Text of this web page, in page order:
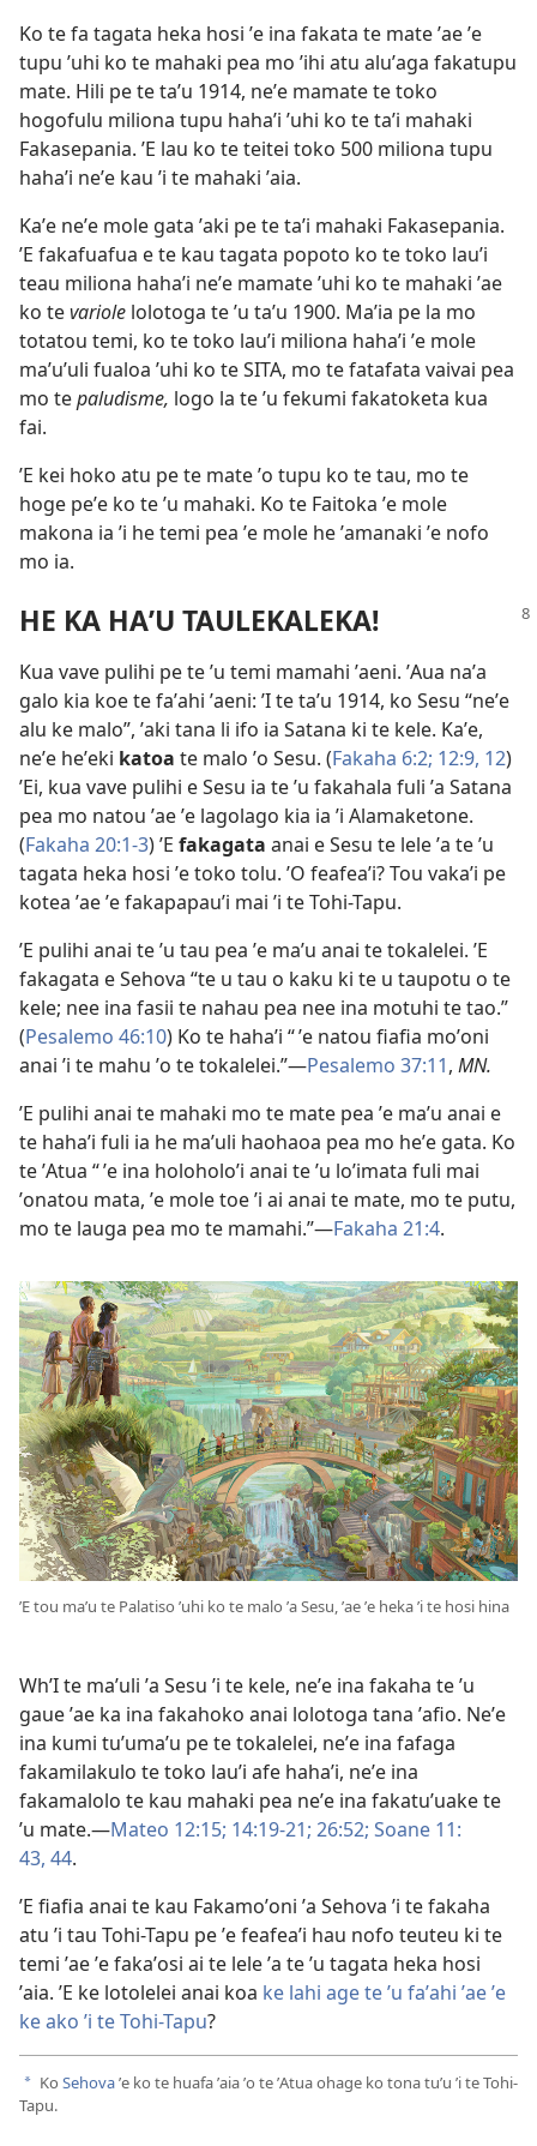
Ko te fa tagata heka hosi ʼe ina fakata te mate ʼae ʼe
tupu ʼuhi ko te mahaki pea mo ʼihi atu aluʼaga fakatupu
mate. Hili pe te taʼu 1914, neʼe mamate te toko
hogofulu miliona tupu hahaʼi ʼuhi ko te taʼi mahaki
Fakasepania. ʼE lau ko te teitei toko 500 miliona tupu
hahaʼi neʼe kau ʼi te mahaki ʼaia.
Kaʼe neʼe mole gata ʼaki pe te taʼi mahaki Fakasepania.
ʼE fakafuafua e te kau tagata popoto ko te toko lauʼi
teau miliona hahaʼi neʼe mamate ʼuhi ko te mahaki ʼae
ko tevariole lolotoga te ʼu taʼu 1900. Maʼia pe la mo
totatou temi, ko te toko lauʼi miliona hahaʼi ʼe mole
maʼuʼuli fualoa ʼuhi ko te SITA, mo te fatafata vaivai pea
mo tepaludisme, logo la te ʼu fekumi fakatoketa kua
fai.
ʼE kei hoko atu pe te mate ʼo tupu ko te tau, mo te
hoge peʼe ko te ʼu mahaki. Ko te Faitoka ʼe mole
makona ia ʼi he temi pea ʼe mole he ʼamanaki ʼe nofo
mo ia.
HE KA HAʼU TAULEKALEKA!
Kua vave pulihi pe te ʼu temi mamahi ʼaeni. ʼAua naʼa
galo kia koe te faʼahi ʼaeni: ʼI te taʼu 1914, ko Sesu “neʼe
alu ke malo”, ʼaki tana li ifo ia Satana ki te kele. Kaʼe,
neʼe heʼeki katoa te malo ʼo Sesu. (Fakaha 6:2; 12:​9, 12)
ʼEi, kua vave pulihi e Sesu ia te ʼu fakahala fuli ʼa Satana
pea mo natou ʼae ʼe lagolago kia ia ʼi Alamaketone.
(Fakaha 20:​1-3) ʼE fakagata anai e Sesu te lele ʼa te ʼu
tagata heka hosi ʼe toko tolu. ʼO feafeaʼi? Tou vakaʼi pe
kotea ʼae ʼe fakapapauʼi mai ʼi te Tohi-Tapu.
ʼE pulihi anai te ʼu tau pea ʼe maʼu anai te tokalelei. ʼE
fakagata e Sehova “te u tau o kaku ki te u taupotu o te
kele; nee ina fasii te nahau pea nee ina motuhi te tao.”
(Pesalemo 46:10) Ko te hahaʼi “ ʼe natou fiafia moʼoni
anai ’i te mahu ʼo te tokalelei.”​​—Pesalemo 37:​11, MN.
ʼE pulihi anai te mahaki mo te mate pea ʼe maʼu anai e
te hahaʼi fuli ia he maʼuli haohaoa pea mo heʼe gata. Ko
te ʼAtua “ ʼe ina holoholoʼi anai te ʼu loʼimata fuli mai
ʼonatou mata, ʼe mole toe ʼi ai anai te mate, mo te putu,
mo te lauga pea mo te mamahi.”​​—Fakaha 21:⁠4.
ʼE tou maʼu te Palatiso ʼuhi ko te malo ʼa Sesu, ʼae ʼe heka ʼi te hosi hina
WhʼI te maʼuli ʼa Sesu ʼi te kele, neʼe ina fakaha te ʼu
gaue ʼae ka ina fakahoko anai lolotoga tana ʼafio. Neʼe
ina kumi tuʼumaʼu pe te tokalelei, neʼe ina fafaga
fakamilakulo te toko lauʼi afe hahaʼi, neʼe ina
fakamalolo te kau mahaki pea neʼe ina fakatuʼuake te
ʼu mate.​​—Mateo 12:15; 14:​19-21; 26:52; Soane 11:​
43, 44.
ʼE fiafia anai te kau Fakamoʼoni ʼa Sehova ʼi te fakaha
atu ʼi tau Tohi-Tapu pe ʼe feafeaʼi hau nofo teuteu ki te
temi ʼae ʼe fakaʼosi ai te lele ʼa te ʼu tagata heka hosi
ʼaia. ʼE ke lotolelei anai koa ke lahi age te ʼu faʼahi ʼae ʼe
ke ako ʼi te Tohi-Tapu?
a Ko Sehovaʼe ko te huafa ʼaia ʼo te ʼAtua ohage ko tona tuʼu ʼi te Tohi-
Tapu.